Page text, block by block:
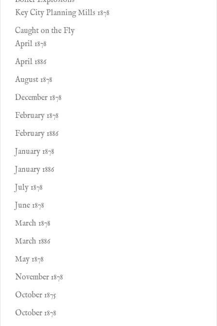
Key City Planning Mills 1878
Caught on the Fly
April 1878
April 1886
August 1878
December 1878
February 1878
February 1886
January 1878
January 1886
July 1878
June 1878
March 1878
March 1886
May 1878
November 1878
October 1875
October 1878